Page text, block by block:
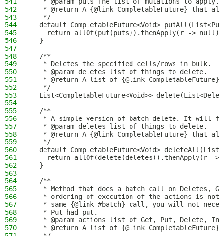
542
* @return A {@link CompletableFuture} that
543
   */
544
default CompletableFuture<Void>
545
return allOf(put(puts)).thenApply(r ->
546
  }
547
548
  /**
549
   * Deletes the specified cells/rows in bulk.
550
   * @param deletes list of things to delete.
551
* @return A list of {@link
552
   */
553
List<CompletableFuture<Void>>
554
555
  /**
556
* A simple version of batch delete. It will
557
   * @param deletes list of things to delete.
558
* @return A {@link CompletableFuture} that
559
   */
560
default CompletableFuture<Void>
561
return allOf(delete(deletes)).thenApply(r -
562
  }
563
564
  /**
565
* Method that does a batch call on Deletes,
566
* ordering of execution of the actions is
567
* same {@link #batch} call, you will not
568
   * Put had put.
569
* @param actions list of Get, Put, Delete,
570
* @return A list of {@link